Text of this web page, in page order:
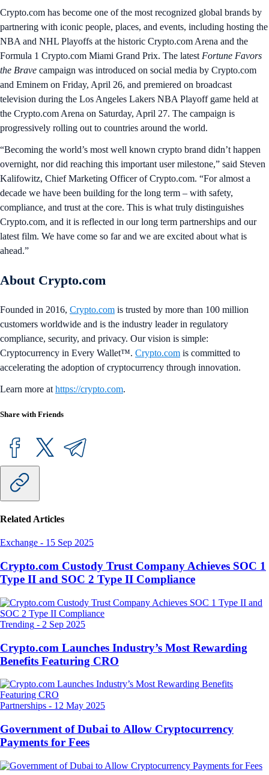
Crypto.com has become one of the most recognized global brands by
partnering with iconic people, places, and events, including hosting the
NBA and NHL Playoffs at the historic Crypto.com Arena and the
Formula 1 Crypto.com Miami Grand Prix. The latest Fortune Favors
the Brave campaign was introduced on social media by Crypto.com
and Eminem on Friday, April 26, and premiered on broadcast
television during the Los Angeles Lakers NBA Playoff game held at
the Crypto.com Arena on Saturday, April 27. The campaign is
progressively rolling out to countries around the world.
“Becoming the world’s most well known crypto brand didn’t happen
overnight, nor did reaching this important user milestone,” said Steven
Kalifowitz, Chief Marketing Officer of Crypto.com. “For almost a
decade we have been building for the long term – with safety,
compliance, and trust at the core. This is what truly distinguishes
Crypto.com, and it is reflected in our long term partnerships and our
latest film. We have come so far and we are excited about what is
ahead.”
About Crypto.com
Founded in 2016, Crypto.com is trusted by more than 100 million
customers worldwide and is the industry leader in regulatory
compliance, security, and privacy. Our vision is simple:
Cryptocurrency in Every Wallet™. Crypto.com is committed to
accelerating the adoption of cryptocurrency through innovation.
Learn more at https://crypto.com.
Share with Friends
Related Articles
Exchange - 15 Sep 2025
Crypto.com Custody Trust Company Achieves SOC 1
Type II and SOC 2 Type II Compliance
Trending - 2 Sep 2025
Crypto.com Launches Industry’s Most Rewarding
Benefits Featuring CRO
Partnerships - 12 May 2025
Government of Dubai to Allow Cryptocurrency
Payments for Fees